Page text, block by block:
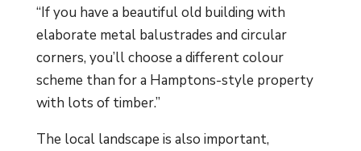
“If you have a beautiful old building with
elaborate metal balustrades and circular
corners, you’ll choose a different colour
scheme than for a Hamptons-style property
with lots of timber.”
The local landscape is also important,